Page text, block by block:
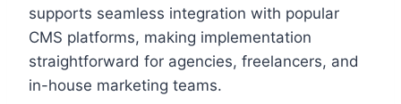
supports seamless integration with popular
CMS platforms, making implementation
straightforward for agencies, freelancers, and
in-house marketing teams.